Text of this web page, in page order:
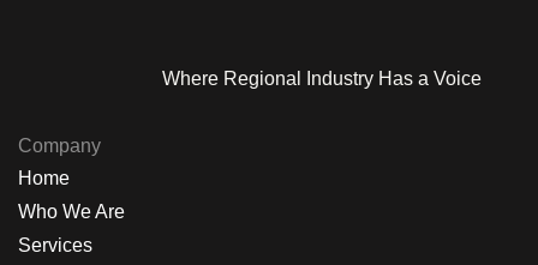
Where Regional Industry Has a Voice
Company
Home
Who We Are
Services